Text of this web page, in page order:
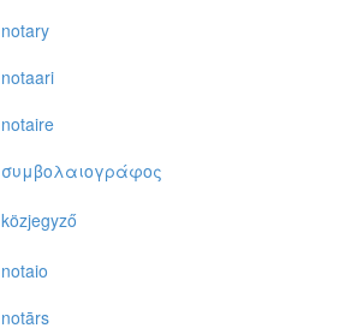
notary
notaari
notaire
συμβoλαιoγράφoς
közjegyző
notaio
notārs